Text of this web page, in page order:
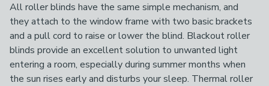
All roller blinds have the same simple mechanism, and
they attach to the window frame with two basic brackets
and a pull cord to raise or lower the blind. Blackout roller
blinds provide an excellent solution to unwanted light
entering a room, especially during summer months when
the sun rises early and disturbs your sleep. Thermal roller